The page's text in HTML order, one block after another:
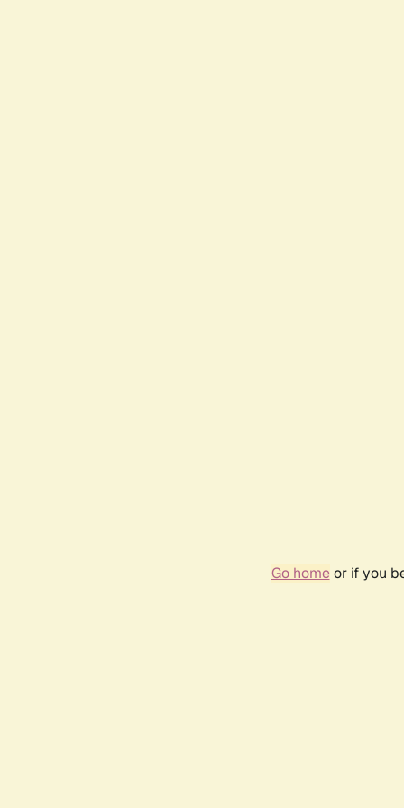
Go homeor if you